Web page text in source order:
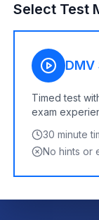
Select Test
Timed test
exam
30 minute
No hints or